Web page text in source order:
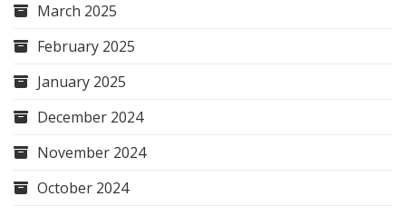
March 2025
February 2025
January 2025
December 2024
November 2024
October 2024